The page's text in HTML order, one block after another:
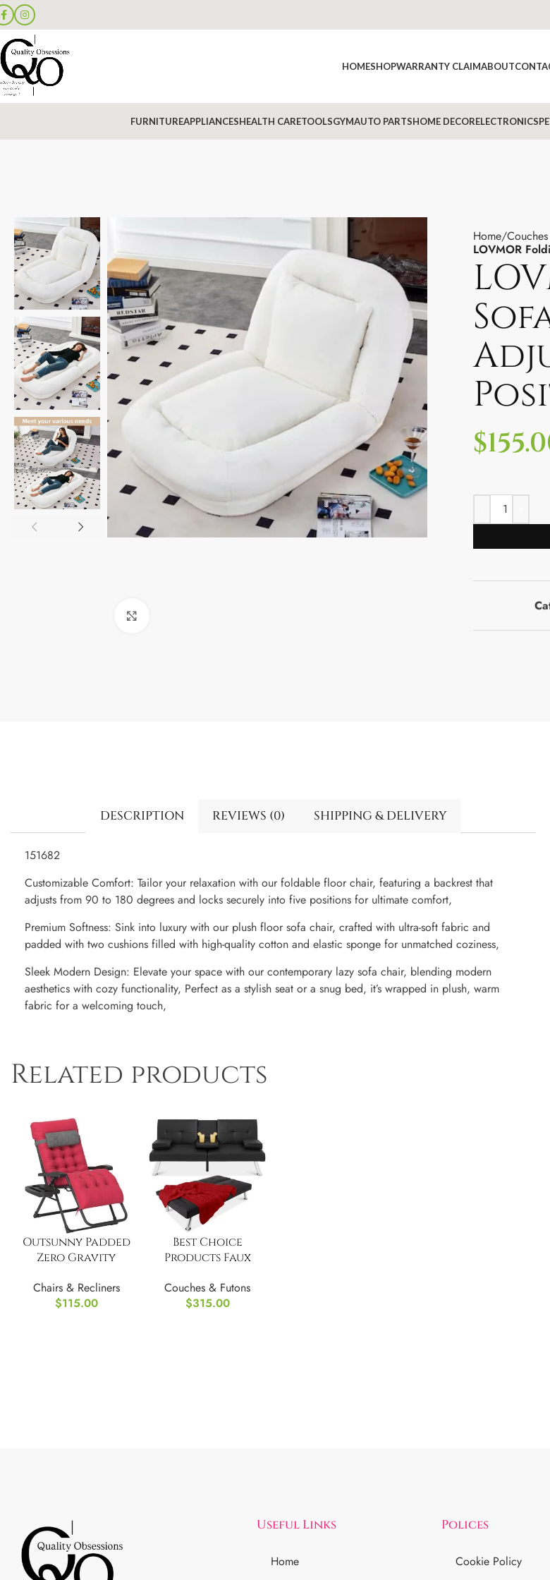
HOMESHOPWARRANTY CLAIMABOUT
FURNITUREAPPLIANCESHEALTH CARETOOLSGYMAUTO PARTSHOME DECORELECTRONICS
Home
LOVMOR
$
DESCRIPTION REVIEWS (0) SHIPPING & DELIVERY
151682
Customizable Comfort: Tailor your relaxation with our foldable floor chair, featuring a backrest that
adjusts from 90 to 180 degrees and locks securely into five positions for ultimate comfort,
Premium Softness: Sink into luxury with our plush floor sofa chair, crafted with ultra-soft fabric and
padded with two cushions filled with high-quality cotton and elastic sponge for unmatched coziness,
Sleek Modern Design: Elevate your space with our contemporary lazy sofa chair, blending modern
aesthetics with cozy functionality, Perfect as a stylish seat or a snug bed, it’s wrapped in plush, warm
fabric for a welcoming touch,
Related products
Outsunny Padded
Zero Gravity
Chair
Chairs & Recliners
$115.00
Best Choice
Products Faux
Convertible Futon
Couches & Futons
$315.00
Useful Links
Home
Polices
Cookie Policy